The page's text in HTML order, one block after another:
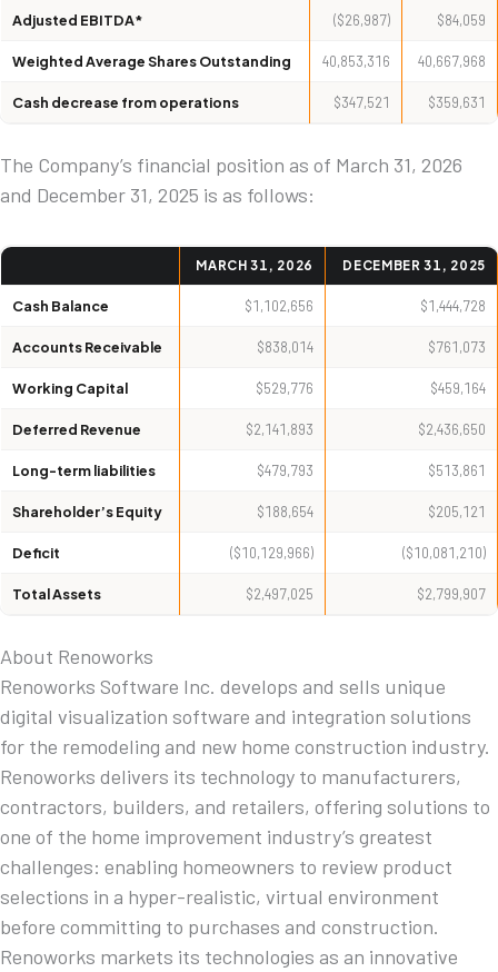
Adjusted EBITDA* ($26,987) $84,059
Weighted Average Shares Outstanding 40,853,316 40,667,968
Cash decrease from operations $347,521 $359,631
The Company’s financial position as of March 31, 2026
and December 31, 2025 is as follows:
MARCH 31, 2026 DECEMBER 31, 2025
Cash Balance $1,102,656 $1,444,728
Accounts Receivable $838,014 $761,073
Working Capital $529,776 $459,164
Deferred Revenue $2,141,893 $2,436,650
Long-term liabilities $479,793 $513,861
Shareholder’s Equity $188,654 $205,121
Deficit ($10,129,966) ($10,081,210)
Total Assets $2,497,025 $2,799,907
About Renoworks
Renoworks Software Inc. develops and sells unique
digital visualization software and integration solutions
for the remodeling and new home construction industry.
Renoworks delivers its technology to manufacturers,
contractors, builders, and retailers, offering solutions to
one of the home improvement industry’s greatest
challenges: enabling homeowners to review product
selections in a hyper-realistic, virtual environment
before committing to purchases and construction.
Renoworks markets its technologies as an innovative